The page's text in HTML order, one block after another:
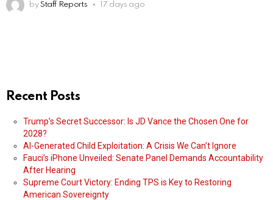
by Staff Reports 17 days ago
Recent Posts
Trump’s Secret Successor: Is JD Vance the Chosen One for
2028?
AI-Generated Child Exploitation: A Crisis We Can’t Ignore
Fauci’s iPhone Unveiled: Senate Panel Demands Accountability
After Hearing
Supreme Court Victory: Ending TPS is Key to Restoring
American Sovereignty